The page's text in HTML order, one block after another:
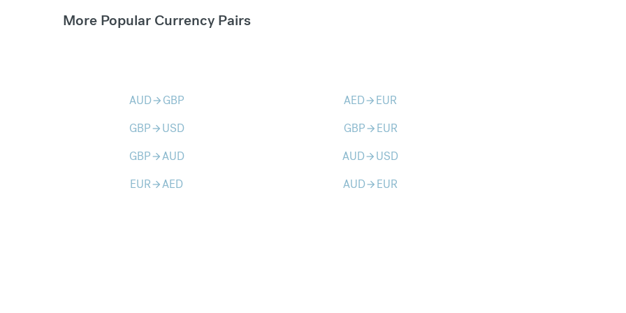
More Popular Currency Pairs
AUDarrow_forward GBP AEDarrow_forward EUR
GBParrow_forward USD GBParrow_forward EUR
GBParrow_forwardAUD AUDarrow_forward USD
EURarrow_forwardAED AUDarrow_forward EUR